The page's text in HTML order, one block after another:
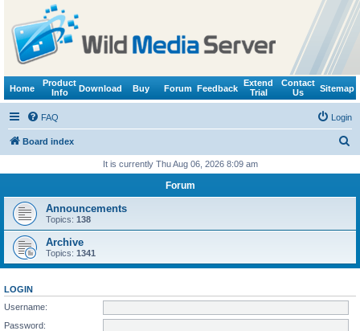
Home
Product
Info
Download Buy Forum Feedback
Extend
Trial
Contact
Us
Sitemap
FAQ Login
Board index
r
It is currently Thu Aug 06, 2026 8:09 am
Forum
Announcements
Topics: 138
Archive
Topics: 1341
LOGIN
Username:
Password: